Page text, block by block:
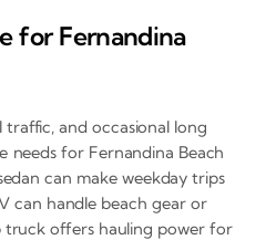
for Fernandina
traffic, and occasional long
needs for Fernandina Beach
can make weekday trips
can handle beach gear or
truck offers hauling power for